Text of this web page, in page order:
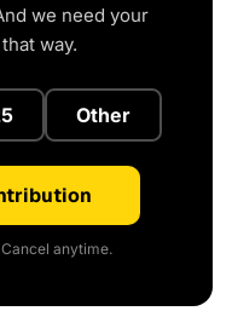
we need your
way.
Other
anytime.